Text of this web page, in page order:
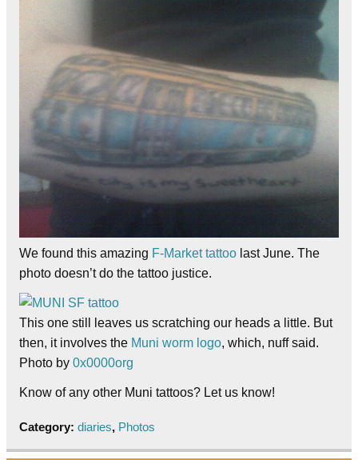
We found this amazing F-Market tattoo last June. The
photo doesn’t do the tattoo justice.
This one still leaves us scratching our heads a little. But
then, it involves the Muni worm logo, which, nuff said.
Photo by 0x0000org
Know of any other Muni tattoos? Let us know!
Category: diaries, Photos